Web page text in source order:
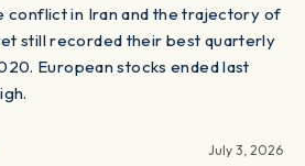
conflict in Iran and the trajectory of
still recorded their best quarterly
European stocks ended last
July 3, 2026